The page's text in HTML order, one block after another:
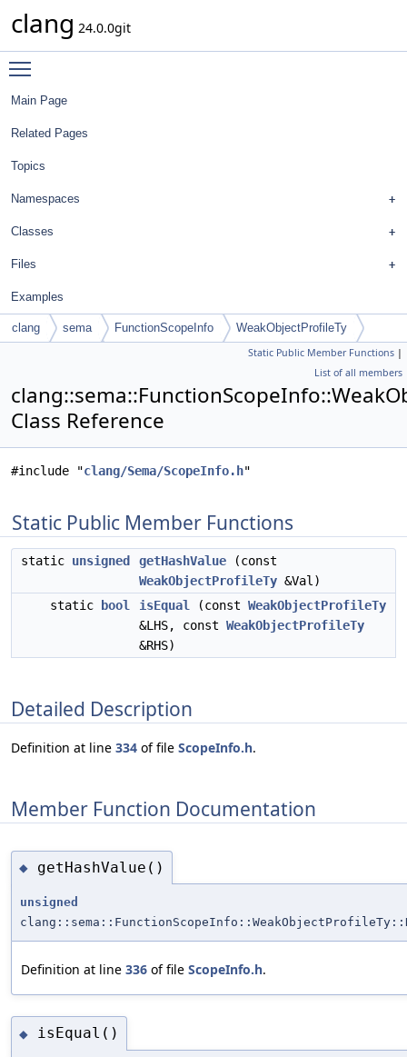
clang 24.0.0git
Main Page
Related Pages
Topics
Namespaces
Classes
Files
Examples
clang sema FunctionScopeInfo
WeakObjectProfileTy
Static Public Member Functions |
List of all members
Class Reference
#include "clang/Sema/ScopeInfo.h"
Static Public Member Functions
static unsigned getHashValue (const
WeakObjectProfileTy &Val)
static
bool isEqual (const WeakObjectProfileTy
&LHS, const WeakObjectProfileTy
&RHS)
Detailed Description
Definition at line 334 of file ScopeInfo.h.
Member Function Documentation
◆ getHashValue()
unsigned
Definition at line 336 of file ScopeInfo.h.
◆ isEqual()